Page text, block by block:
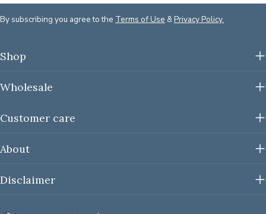
By subscribing you agree to the Terms of Use &Privacy Policy.
Shop
Wholesale
Customer care
About
Disclaimer